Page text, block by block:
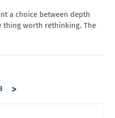
a choice between depth
thing worth rethinking. The
>